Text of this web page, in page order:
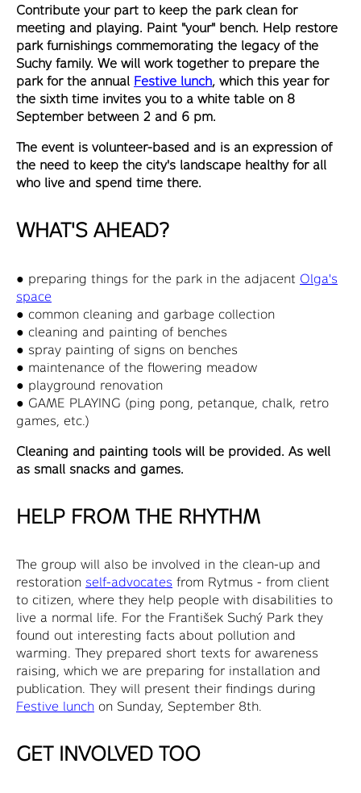
Contribute your part to keep the park clean for
meeting and playing. Paint "your" bench. Help restore
park furnishings commemorating the legacy of the
Suchy family. We will work together to prepare the
park for the annual Festive lunch, which this year for
the sixth time invites you to a white table on 8
September between 2 and 6 pm.
The event is volunteer-based and is an expression of
the need to keep the city's landscape healthy for all
who live and spend time there.
WHAT'S AHEAD?
● preparing things for the park in the adjacent Olga's
space
● common cleaning and garbage collection
● cleaning and painting of benches
● spray painting of signs on benches
● maintenance of the flowering meadow
● playground renovation
● GAME PLAYING (ping pong, petanque, chalk, retro
games, etc.)
Cleaning and painting tools will be provided. As well
as small snacks and games.
HELP FROM THE RHYTHM
The group will also be involved in the clean-up and
restoration self-advocates from Rytmus - from client
to citizen, where they help people with disabilities to
live a normal life. For the František Suchý Park they
found out interesting facts about pollution and
warming. They prepared short texts for awareness
raising, which we are preparing for installation and
publication. They will present their findings during
Festive lunch on Sunday, September 8th.
GET INVOLVED TOO